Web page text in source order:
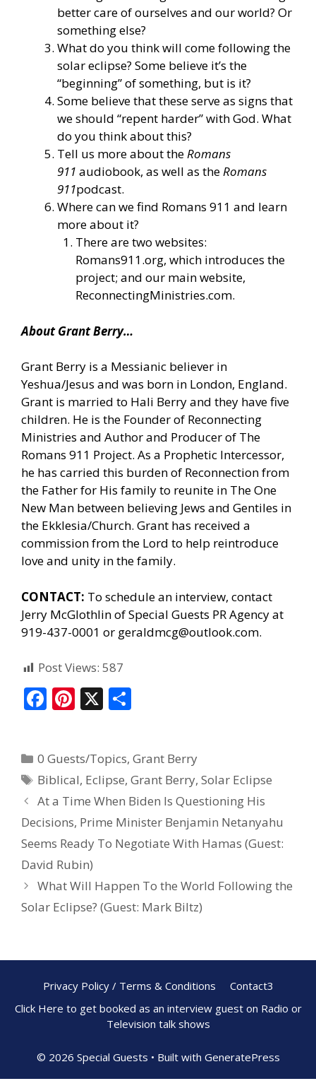
better care of ourselves and our world? Or
something else?
What do you think will come following the
solar eclipse? Some believe it’s the
“beginning” of something, but is it?
Some believe that these serve as signs that
we should “repent harder” with God. What
do you think about this?
Tell us more about theRomans
911 audiobook, as well as theRomans
911podcast.
Where can we find Romans 911 and learn
more about it?
There are two websites:
Romans911.org, which introduces the
project; and our main website,
ReconnectingMinistries.com.
About Grant Berry…
Grant Berry is a Messianic believer in
Yeshua/Jesus and was born in London, England.
Grant is married to Hali Berry and they have five
children. He is the Founder of Reconnecting
Ministries and Author and Producer of The
Romans 911 Project. As a Prophetic Intercessor,
he has carried this burden of Reconnection from
the Father for His family to reunite in The One
New Man between believing Jews and Gentiles in
the Ekklesia/Church. Grant has received a
commission from the Lord to help reintroduce
love and unity in the family.
CONTACT: To schedule an interview, contact
Jerry McGlothlin ofSpecial Guests PR Agencyat
919-437-0001 or geraldmcg@outlook.com.
Post Views: 587
F
b
o
o
k
Pi
e
st
X
e
0 Guests/Topics,Grant Berry
Biblical, Eclipse,Grant Berry,Solar Eclipse
At a Time When Biden Is Questioning His
Decisions, Prime Minister Benjamin Netanyahu
Seems Ready To Negotiate With Hamas (Guest:
David Rubin)
What Will Happen To the World Following the
Solar Eclipse? (Guest: Mark Biltz)
Privacy Policy / Terms & Conditions
Contact3
Click Here to get booked as an interview guest on Radio or
Television talk shows
© 2026 Special Guests • Built with GeneratePress